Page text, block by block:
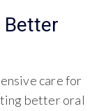
Better
care for
better oral